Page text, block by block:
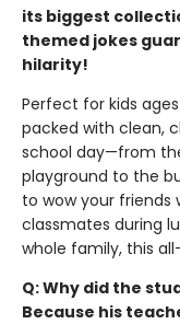
its biggest
themed jokes
hilarity!
Perfect for kids
packed with clean,
school day—from
playground to the
to wow your friends
classmates during
whole family, this
Q: Why did the
Because his